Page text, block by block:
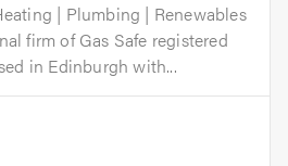
| Plumbing | Renewables
firm of Gas Safe registered
in Edinburgh with...